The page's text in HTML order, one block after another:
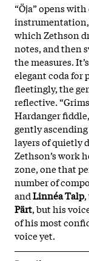
“Öja” opens
which Zethson
notes, and then
the measures.
elegant coda for
fleetingly, the
reflective.
Hardanger
gently
layers of quietly
Zethson’s work
zone, one that
number of
andLinnéa Talp
Pärt, but his
of his most
voice yet.